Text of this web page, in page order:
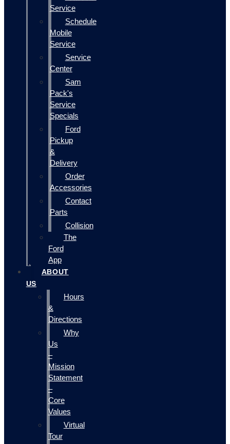
Service
Schedule
Mobile
Service
Service
Center
Sam
Pack's
Service
Specials
Ford
Pickup
&
Delivery
Order
Accessories
Contact
Parts
Collision
The
Ford
App
ABOUT
US
Hours
&
Directions
Why
Us
–
Mission
Statement
–
Core
Values
Virtual
Tour